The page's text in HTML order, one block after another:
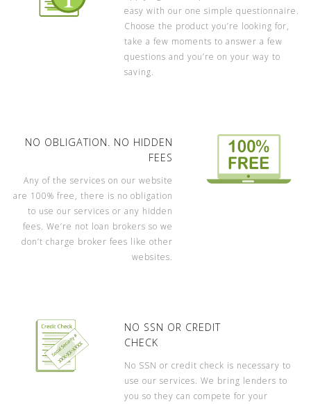
easy with our one simple questionnaire.
Choose the product you’re looking for,
take a few moments to answer a few
questions and you’re on your way to
saving.
NO OBLIGATION. NO HIDDEN
FEES
Any of the services on our website
are 100% free, there is no obligation
to use our services or any hidden
fees. We’re not loan brokers so we
don’t charge broker fees like other
websites.
NO SSN OR CREDIT
CHECK
No SSN or credit check is necessary to
use our services. We bring lenders to
you so they can compete for your